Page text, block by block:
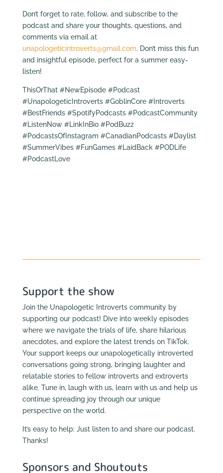
Don’t forget to rate, follow, and subscribe to the
podcast and share your thoughts, questions, and
comments via email at
unapologeticintroverts@gmail.com. Don’t miss this fun
and insightful episode, perfect for a summer easy-
listen!
ThisOrThat #NewEpisode #Podcast
#UnapologeticIntroverts #GoblinCore #Introverts
#BestFriends #SpotifyPodcasts #PodcastCommunity
#ListenNow #LinkInBio #PodBuzz
#PodcastsOfInstagram #CanadianPodcasts #Daylist
#SummerVibes #FunGames #LaidBack #PODLife
#PodcastLove
Support the show
Join the Unapologetic Introverts community by
supporting our podcast! Dive into weekly episodes
where we navigate the trials of life, share hilarious
anecdotes, and explore the latest trends on TikTok.
Your support keeps our unapologetically introverted
conversations going strong, bringing laughter and
relatable stories to fellow introverts and extroverts
alike. Tune in, laugh with us, learn with us and help us
continue spreading joy through our unique
perspective on the world.
It’s easy to help: Just listen to and share our podcast.
Thanks!
Sponsors and Shoutouts